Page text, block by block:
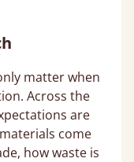
matter when
Across the
are
come
how waste is